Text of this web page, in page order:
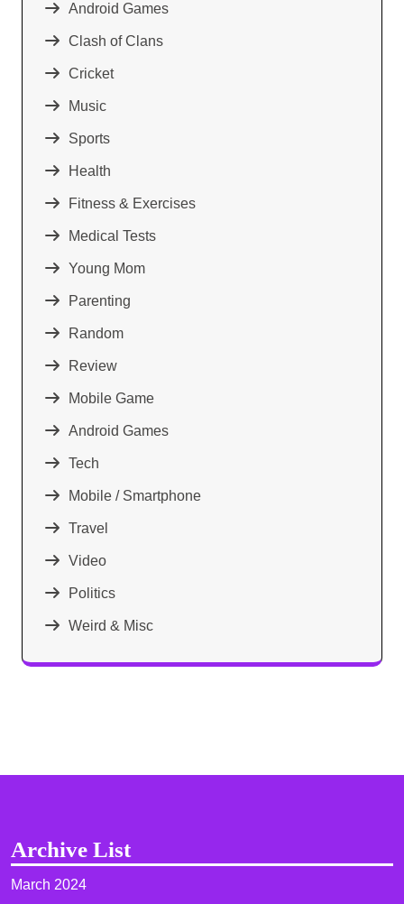
Android Games
Clash of Clans
Cricket
Music
Sports
Health
Fitness & Exercises
Medical Tests
Young Mom
Parenting
Random
Review
Mobile Game
Android Games
Tech
Mobile / Smartphone
Travel
Video
Politics
Weird & Misc
Archive List
March 2024